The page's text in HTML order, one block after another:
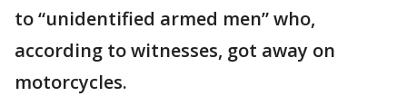
to “unidentified armed men” who,
according to witnesses, got away on
motorcycles.